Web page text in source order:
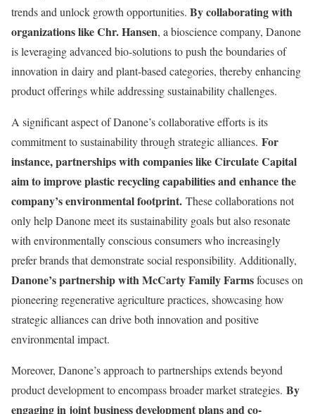
trends and unlock growth opportunities. By collaborating with
organizations like Chr. Hansen, a bioscience company, Danone
is leveraging advanced bio-solutions to push the boundaries of
innovation in dairy and plant-based categories, thereby enhancing
product offerings while addressing sustainability challenges.
A significant aspect of Danone’s collaborative efforts is its
commitment to sustainability through strategic alliances. For
instance, partnerships with companies like Circulate Capital
aim to improve plastic recycling capabilities and enhance the
company’s environmental footprint. These collaborations not
only help Danone meet its sustainability goals but also resonate
with environmentally conscious consumers who increasingly
prefer brands that demonstrate social responsibility. Additionally,
Danone’s partnership with McCarty Family Farmsfocuses on
pioneering regenerative agriculture practices, showcasing how
strategic alliances can drive both innovation and positive
environmental impact.
Moreover, Danone’s approach to partnerships extends beyond
product development to encompass broader market strategies. By
engaging in joint business development plans and co-